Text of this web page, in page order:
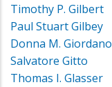
Timothy P. Gilbert
Paul Stuart Gilbey
Donna M. Giordano
Salvatore Gitto
Thomas I. Glasser